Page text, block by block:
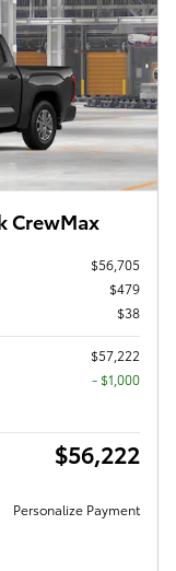
CrewMax
$56,705
$479
$38
$57,222
$1,000
$56,222
Personalize Payment